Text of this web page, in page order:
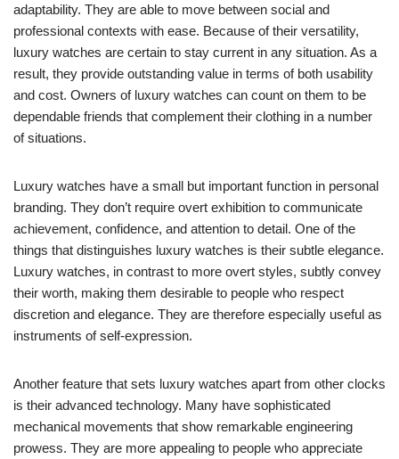
adaptability. They are able to move between social and
professional contexts with ease. Because of their versatility,
luxury watches are certain to stay current in any situation. As a
result, they provide outstanding value in terms of both usability
and cost. Owners of luxury watches can count on them to be
dependable friends that complement their clothing in a number
of situations.
Luxury watches have a small but important function in personal
branding. They don’t require overt exhibition to communicate
achievement, confidence, and attention to detail. One of the
things that distinguishes luxury watches is their subtle elegance.
Luxury watches, in contrast to more overt styles, subtly convey
their worth, making them desirable to people who respect
discretion and elegance. They are therefore especially useful as
instruments of self-expression.
Another feature that sets luxury watches apart from other clocks
is their advanced technology. Many have sophisticated
mechanical movements that show remarkable engineering
prowess. They are more appealing to people who appreciate